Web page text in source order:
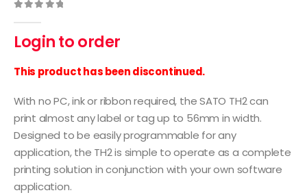
Login to order
This product has been discontinued.
With no PC, ink or ribbon required, the SATO TH2 can
print almost any label or tag up to 56mm in width.
Designed to be easily programmable for any
application, the TH2 is simple to operate as a complete
printing solution in conjunction with your own software
application.